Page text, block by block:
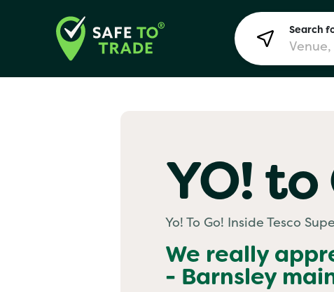
Search
Yo!
YO! to
Yo! To Go! Inside Tesco
We really
- Barnsley